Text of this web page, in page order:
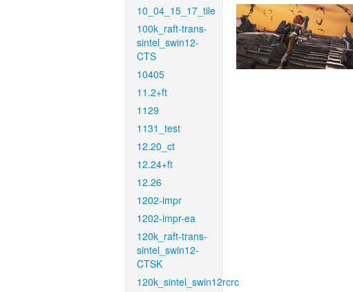
10_04_15_17_tile
100k_raft-trans-
sintel_swin12-
CTS
10405
11.2+ft
1129
1131_test
12.20_ct
12.24+ft
12.26
1202-impr
1202-impr-ea
120k_raft-trans-
sintel_swin12-
CTSK
120k_sintel_swin12rcrc